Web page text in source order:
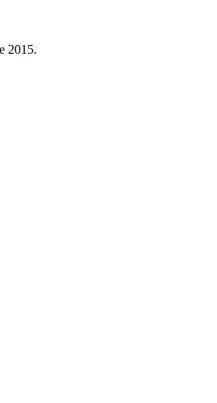
2015.